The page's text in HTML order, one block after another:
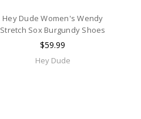
Hey Dude Women's Wendy
Stretch Sox Burgundy Shoes
$59.99
Hey Dude